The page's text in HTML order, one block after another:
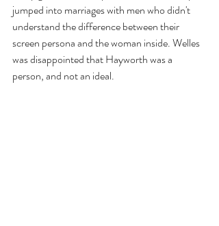
jumped into marriages with men who didn't
understand the difference between their
screen persona and the woman inside. Welles
was disappointed that Hayworth was a
person, and not an ideal.